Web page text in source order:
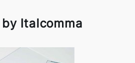
Italcomma